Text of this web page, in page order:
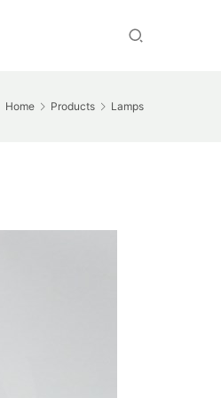
Home Products Lamps